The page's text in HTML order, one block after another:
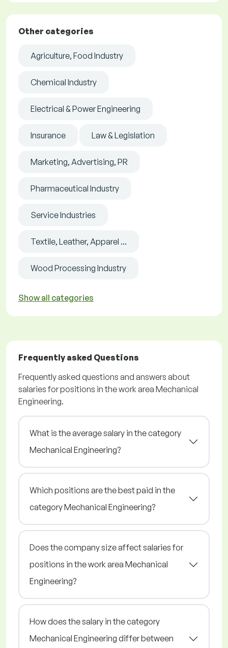
Other categories
Agriculture, Food Industry
Chemical Industry
Electrical & Power Engineering
Insurance Law & Legislation
Marketing, Advertising, PR
Pharmaceutical Industry
Service Industries
Textile, Leather, Apparel ...
Wood Processing Industry
Show all categories
Frequently asked Questions
Frequently asked questions and answers about
salaries for positions in the work area Mechanical
Engineering.
What is the average salary in the category
Mechanical Engineering?
Which positions are the best paid in the
category Mechanical Engineering?
Does the company size affect salaries for
positions in the work area Mechanical
Engineering?
How does the salary in the category
Mechanical Engineering differ between